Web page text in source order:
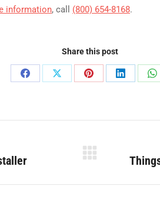
information, call (800) 654-8168.
Share this post
Share
Share
Share
Share
Next